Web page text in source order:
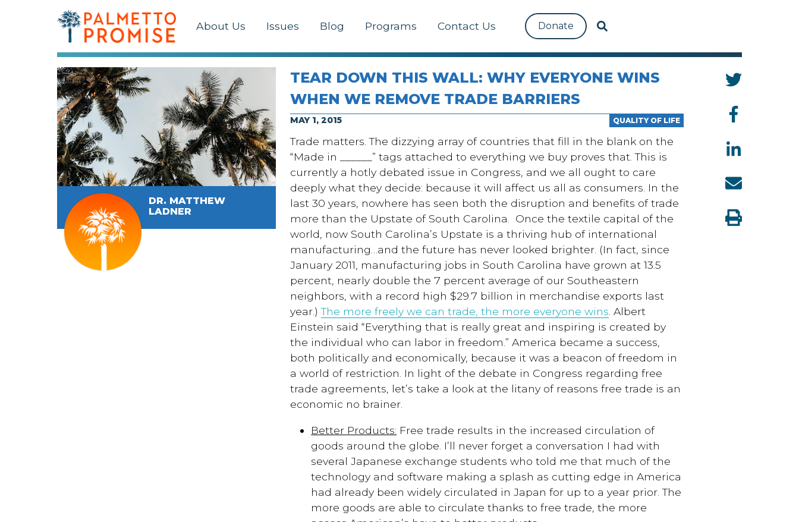
About Us Issues Blog Programs Contact Us Donate
DR. MATTHEW
LADNER
TEAR DOWN THIS WALL: WHY EVERYONE WINS
WHEN WE REMOVE TRADE BARRIERS
QUALITY OF LIFE
MAY 1, 2015
Trade matters. The dizzying array of countries that fill in the blank on the
“Made in ______” tags attached to everything we buy proves that. This is
currently a hotly debated issue in Congress, and we all ought to care
deeply what they decide: because it will affect us all as consumers. In the
last 30 years, nowhere has seen both the disruption and benefits of trade
more than the Upstate of South Carolina. Once the textile capital of the
world, now South Carolina’s Upstate is a thriving hub of international
manufacturing…and the future has never looked brighter. (In fact, since
January 2011, manufacturing jobs in South Carolina have grown at 13.5
percent, nearly double the 7 percent average of our Southeastern
neighbors, with a record high $29.7 billion in merchandise exports last
year.)The more freely we can trade, the more everyone wins. Albert
Einstein said “Everything that is really great and inspiring is created by
the individual who can labor in freedom.” America became a success,
both politically and economically, because it was a beacon of freedom in
a world of restriction. In light of the debate in Congress regarding free
trade agreements, let’s take a look at the litany of reasons free trade is an
economic no brainer.
Better Products: Free trade results in the increased circulation of
goods around the globe. I’ll never forget a conversation I had with
several Japanese exchange students who told me that much of the
technology and software making a splash as cutting edge in America
had already been widely circulated in Japan for up to a year prior. The
more goods are able to circulate thanks to free trade, the more